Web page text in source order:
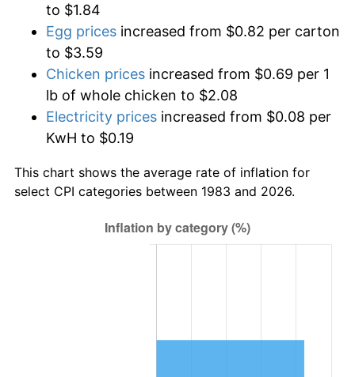
to $1.84
Egg prices increased from $0.82 per carton
to $3.59
Chicken prices increased from $0.69 per 1
lb of whole chicken to $2.08
Electricity prices increased from $0.08 per
KwH to $0.19
This chart shows the average rate of inflation for
select CPI categories between 1983 and 2026.